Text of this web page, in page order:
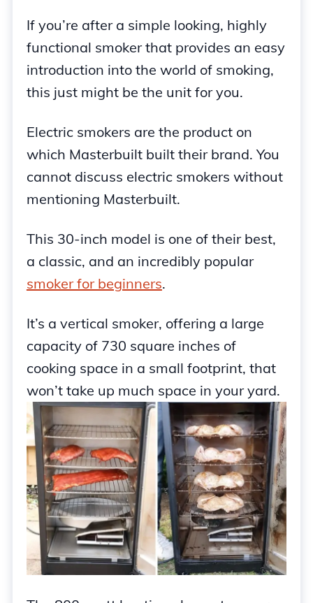
If you’re after a simple looking, highly
functional smoker that provides an easy
introduction into the world of smoking,
this just might be the unit for you.
Electric smokers are the product on
which Masterbuilt built their brand. You
cannot discuss electric smokers without
mentioning Masterbuilt.
This 30-inch model is one of their best,
a classic, and an incredibly popular
smoker for beginners.
It’s a vertical smoker, offering a large
capacity of 730 square inches of
cooking space in a small footprint, that
won’t take up much space in your yard.